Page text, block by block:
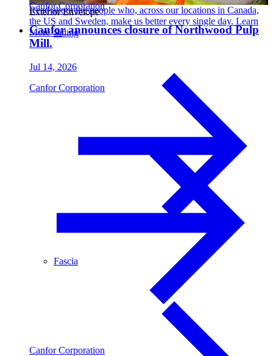
Read about the people who, across our locations in Canada,
the US and Sweden, make us better every single day. Learn
More →
Exterior Envelope
Siding
Fascia
Canfor Corporation
Canfor announces closure of Northwood Pulp
Mill.
Jul 14, 2026
Canfor Corporation
Canfor Corporation